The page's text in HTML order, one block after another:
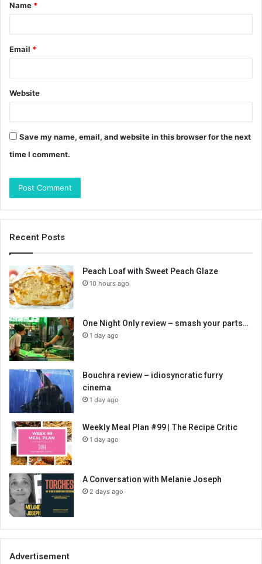
*
Name *
Email *
Website
Save my name, email, and website in this browser for the next
time I comment.
Recent Posts
Peach Loaf with Sweet Peach Glaze
10 hours ago
One Night Only review – smash your parts…
1 day ago
Bouchra review – idiosyncratic furry
cinema
1 day ago
Weekly Meal Plan #99 | The Recipe Critic
1 day ago
A Conversation with Melanie Joseph
2 days ago
Advertisement